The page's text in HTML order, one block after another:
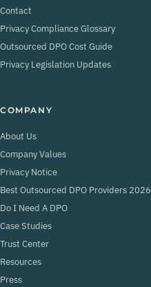
Contact
Privacy Compliance Glossary
Outsourced DPO Cost Guide
Privacy Legislation Updates
COMPANY
About Us
Company Values
Privacy Notice
Best Outsourced DPO Providers 2026
Do I Need A DPO
Case Studies
Trust Center
Resources
Press